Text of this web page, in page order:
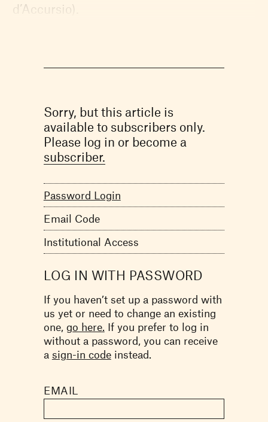
d’Accursio).
Sorry, but this article is
available to subscribers only.
Please log in or become a
subscriber.
Password Login
Email Code
Institutional Access
LOG IN WITH PASSWORD
If you haven’t set up a password with
us yet or need to change an existing
one, go here. If you prefer to log in
without a password, you can receive
a sign-in codeinstead.
EMAIL